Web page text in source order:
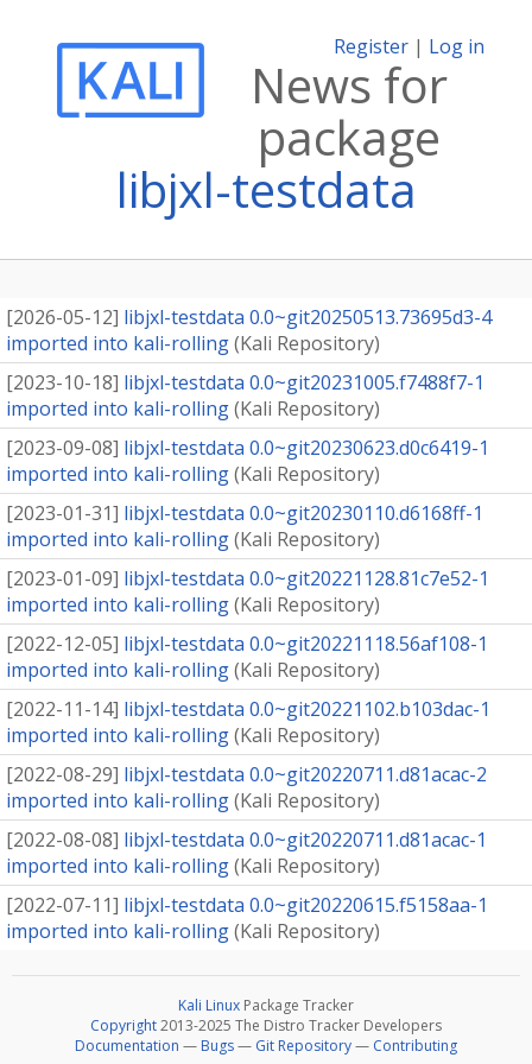
Register | Log in
News for
package
libjxl-testdata
[2026-05-12] libjxl-testdata 0.0~git20250513.73695d3-4
imported into kali-rolling(Kali Repository)
[2023-10-18] libjxl-testdata 0.0~git20231005.f7488f7-1
imported into kali-rolling(Kali Repository)
[2023-09-08] libjxl-testdata 0.0~git20230623.d0c6419-1
imported into kali-rolling(Kali Repository)
[2023-01-31] libjxl-testdata 0.0~git20230110.d6168ff-1
imported into kali-rolling(Kali Repository)
[2023-01-09] libjxl-testdata 0.0~git20221128.81c7e52-1
imported into kali-rolling(Kali Repository)
[2022-12-05] libjxl-testdata 0.0~git20221118.56af108-1
imported into kali-rolling(Kali Repository)
[2022-11-14] libjxl-testdata 0.0~git20221102.b103dac-1
imported into kali-rolling(Kali Repository)
[2022-08-29] libjxl-testdata 0.0~git20220711.d81acac-2
imported into kali-rolling(Kali Repository)
[2022-08-08] libjxl-testdata 0.0~git20220711.d81acac-1
imported into kali-rolling(Kali Repository)
[2022-07-11] libjxl-testdata 0.0~git20220615.f5158aa-1
imported into kali-rolling(Kali Repository)
Kali Linux Package Tracker
Copyright2013-2025 The Distro Tracker Developers
Documentation — Bugs— Git Repository— Contributing